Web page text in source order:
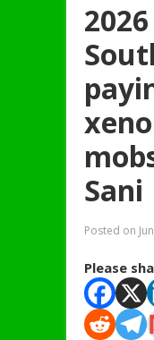
Sani
Posted on
Please